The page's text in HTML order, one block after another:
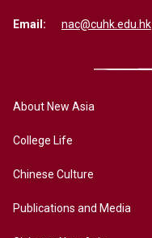
Email: nac@cuhk.edu.hk
About New Asia
College Life
Chinese Culture
Publications and Media